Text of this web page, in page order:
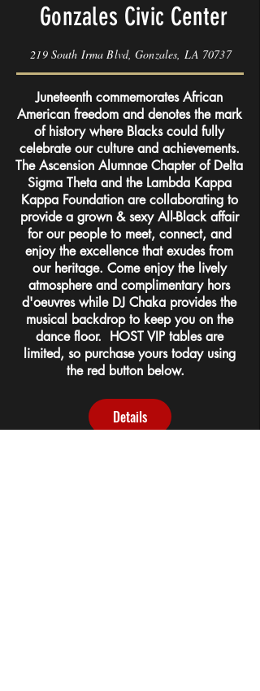
Gonzales Civic Center
219 South Irma Blvd, Gonzales, LA 70737
Juneteenth commemorates African
American freedom and denotes the mark
of history where Blacks could fully
celebrate our culture and achievements.
The Ascension Alumnae Chapter of Delta
Sigma Theta and the Lambda Kappa
Kappa Foundation are collaborating to
provide a grown & sexy All-Black affair
for our people to meet, connect, and
enjoy the excellence that exudes from
our heritage. Come enjoy the lively
atmosphere and complimentary hors
d'oeuvres while DJ Chaka provides the
musical backdrop to keep you on the
dance floor. HOST VIP tables are
limited, so purchase yours today using
the red button below.
Details